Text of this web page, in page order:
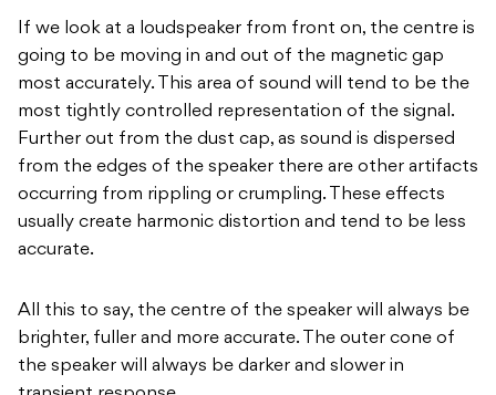
If we look at a loudspeaker from front on, the centre is
going to be moving in and out of the magnetic gap
most accurately. This area of sound will tend to be the
most tightly controlled representation of the signal.
Further out from the dust cap, as sound is dispersed
from the edges of the speaker there are other artifacts
occurring from rippling or crumpling. These effects
usually create harmonic distortion and tend to be less
accurate.
All this to say, the centre of the speaker will always be
brighter, fuller and more accurate. The outer cone of
the speaker will always be darker and slower in